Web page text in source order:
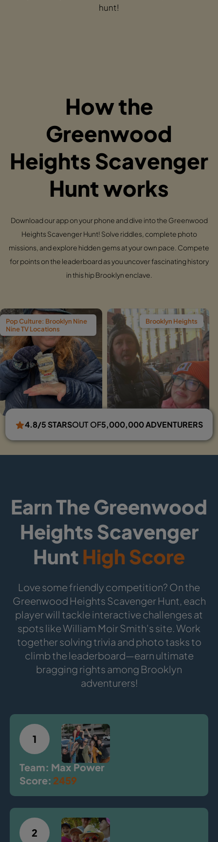
hunt!
How the
Greenwood
Heights Scavenger
Hunt works
Download our app on your phone and dive into the Greenwood
Heights Scavenger Hunt! Solve riddles, complete photo
missions, and explore hidden gems at your own pace. Compete
for points on the leaderboard as you uncover fascinating history
in this hip Brooklyn enclave.
Nine
Brooklyn Heights
4.8/5 STARSOUT OF5,000,000 ADVENTURERS
Earn The Greenwood
Heights Scavenger
HuntHigh Score
Love some friendly competition? On the
Greenwood Heights Scavenger Hunt, each
player will tackle interactive challenges at
spots like William Moir Smith's site. Work
together solving trivia and photo tasks to
climb the leaderboard—earn ultimate
bragging rights among Brooklyn
adventurers!
1
Team: Max Power
Score: 2459
2